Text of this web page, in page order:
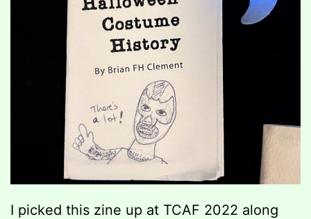
I picked this zine up at TCAF 2022 along